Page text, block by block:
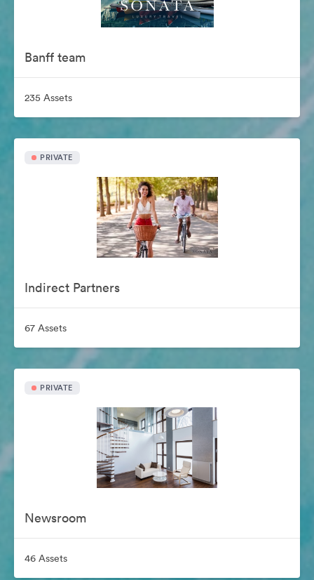
Banff team
235 Assets
PRIVATE
Indirect Partners
67 Assets
PRIVATE
Newsroom
46 Assets